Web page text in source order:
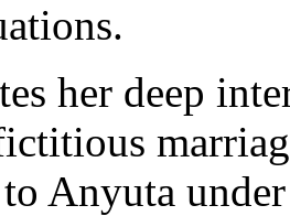
her deep
Anyuta